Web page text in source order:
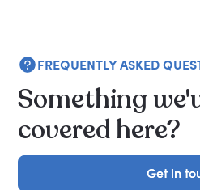
FREQUENTLY ASKED
Something
covered here?
Get in
Get in